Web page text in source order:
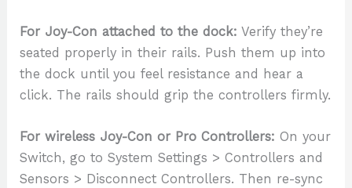
For Joy-Con attached to the dock: Verify they’re
seated properly in their rails. Push them up into
the dock until you feel resistance and hear a
click. The rails should grip the controllers firmly.
For wireless Joy-Con or Pro Controllers: On your
Switch, go to System Settings > Controllers and
Sensors > Disconnect Controllers. Then re-sync